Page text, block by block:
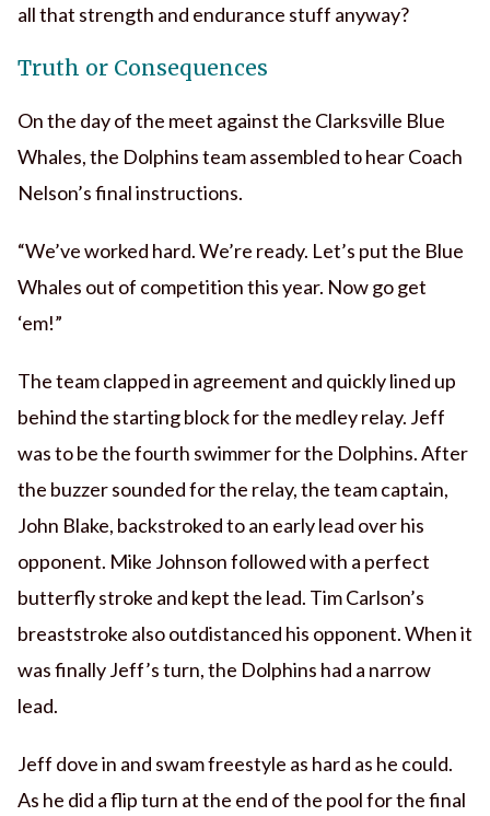
all that strength and endurance stuff anyway?
Truth or Consequences
On the day of the meet against the Clarksville Blue
Whales, the Dolphins team assembled to hear Coach
Nelson’s final instructions.
“We’ve worked hard. We’re ready. Let’s put the Blue
Whales out of competition this year. Now go get
‘em!”
The team clapped in agreement and quickly lined up
behind the starting block for the medley relay. Jeff
was to be the fourth swimmer for the Dolphins. After
the buzzer sounded for the relay, the team captain,
John Blake, backstroked to an early lead over his
opponent. Mike Johnson followed with a perfect
butterfly stroke and kept the lead. Tim Carlson’s
breaststroke also outdistanced his opponent. When it
was finally Jeff’s turn, the Dolphins had a narrow
lead.
Jeff dove in and swam freestyle as hard as he could.
As he did a flip turn at the end of the pool for the final